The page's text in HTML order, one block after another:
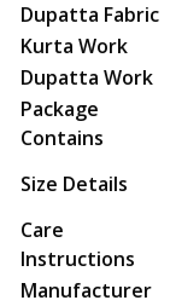
Dupatta Fabric
Kurta Work
Dupatta Work
Package
Contains
Size Details
Care
Instructions
Manufacturer